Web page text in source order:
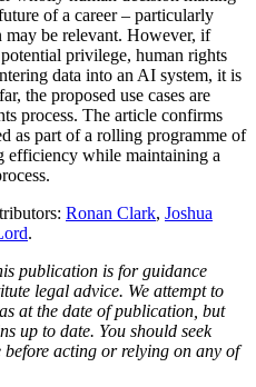
of a career – particularly
be relevant. However, if
privilege, human rights
data into an AI system, it is
the proposed use cases are
process. The article confirms
as part of a rolling programme of
efficiency while maintaining a
Ronan Clark, Joshua
.
publication is for guidance
legal advice. We attempt to
at the date of publication, but
up to date. You should seek
acting or relying on any of